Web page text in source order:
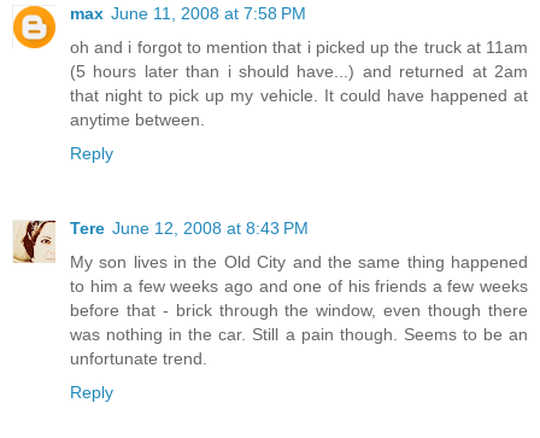
max June 11, 2008 at 7:58 PM
oh and i forgot to mention that i picked up the truck at 11am
(5 hours later than i should have...) and returned at 2am
that night to pick up my vehicle. It could have happened at
anytime between.
Reply
Tere June 12, 2008 at 8:43 PM
My son lives in the Old City and the same thing happened
to him a few weeks ago and one of his friends a few weeks
before that - brick through the window, even though there
was nothing in the car. Still a pain though. Seems to be an
unfortunate trend.
Reply